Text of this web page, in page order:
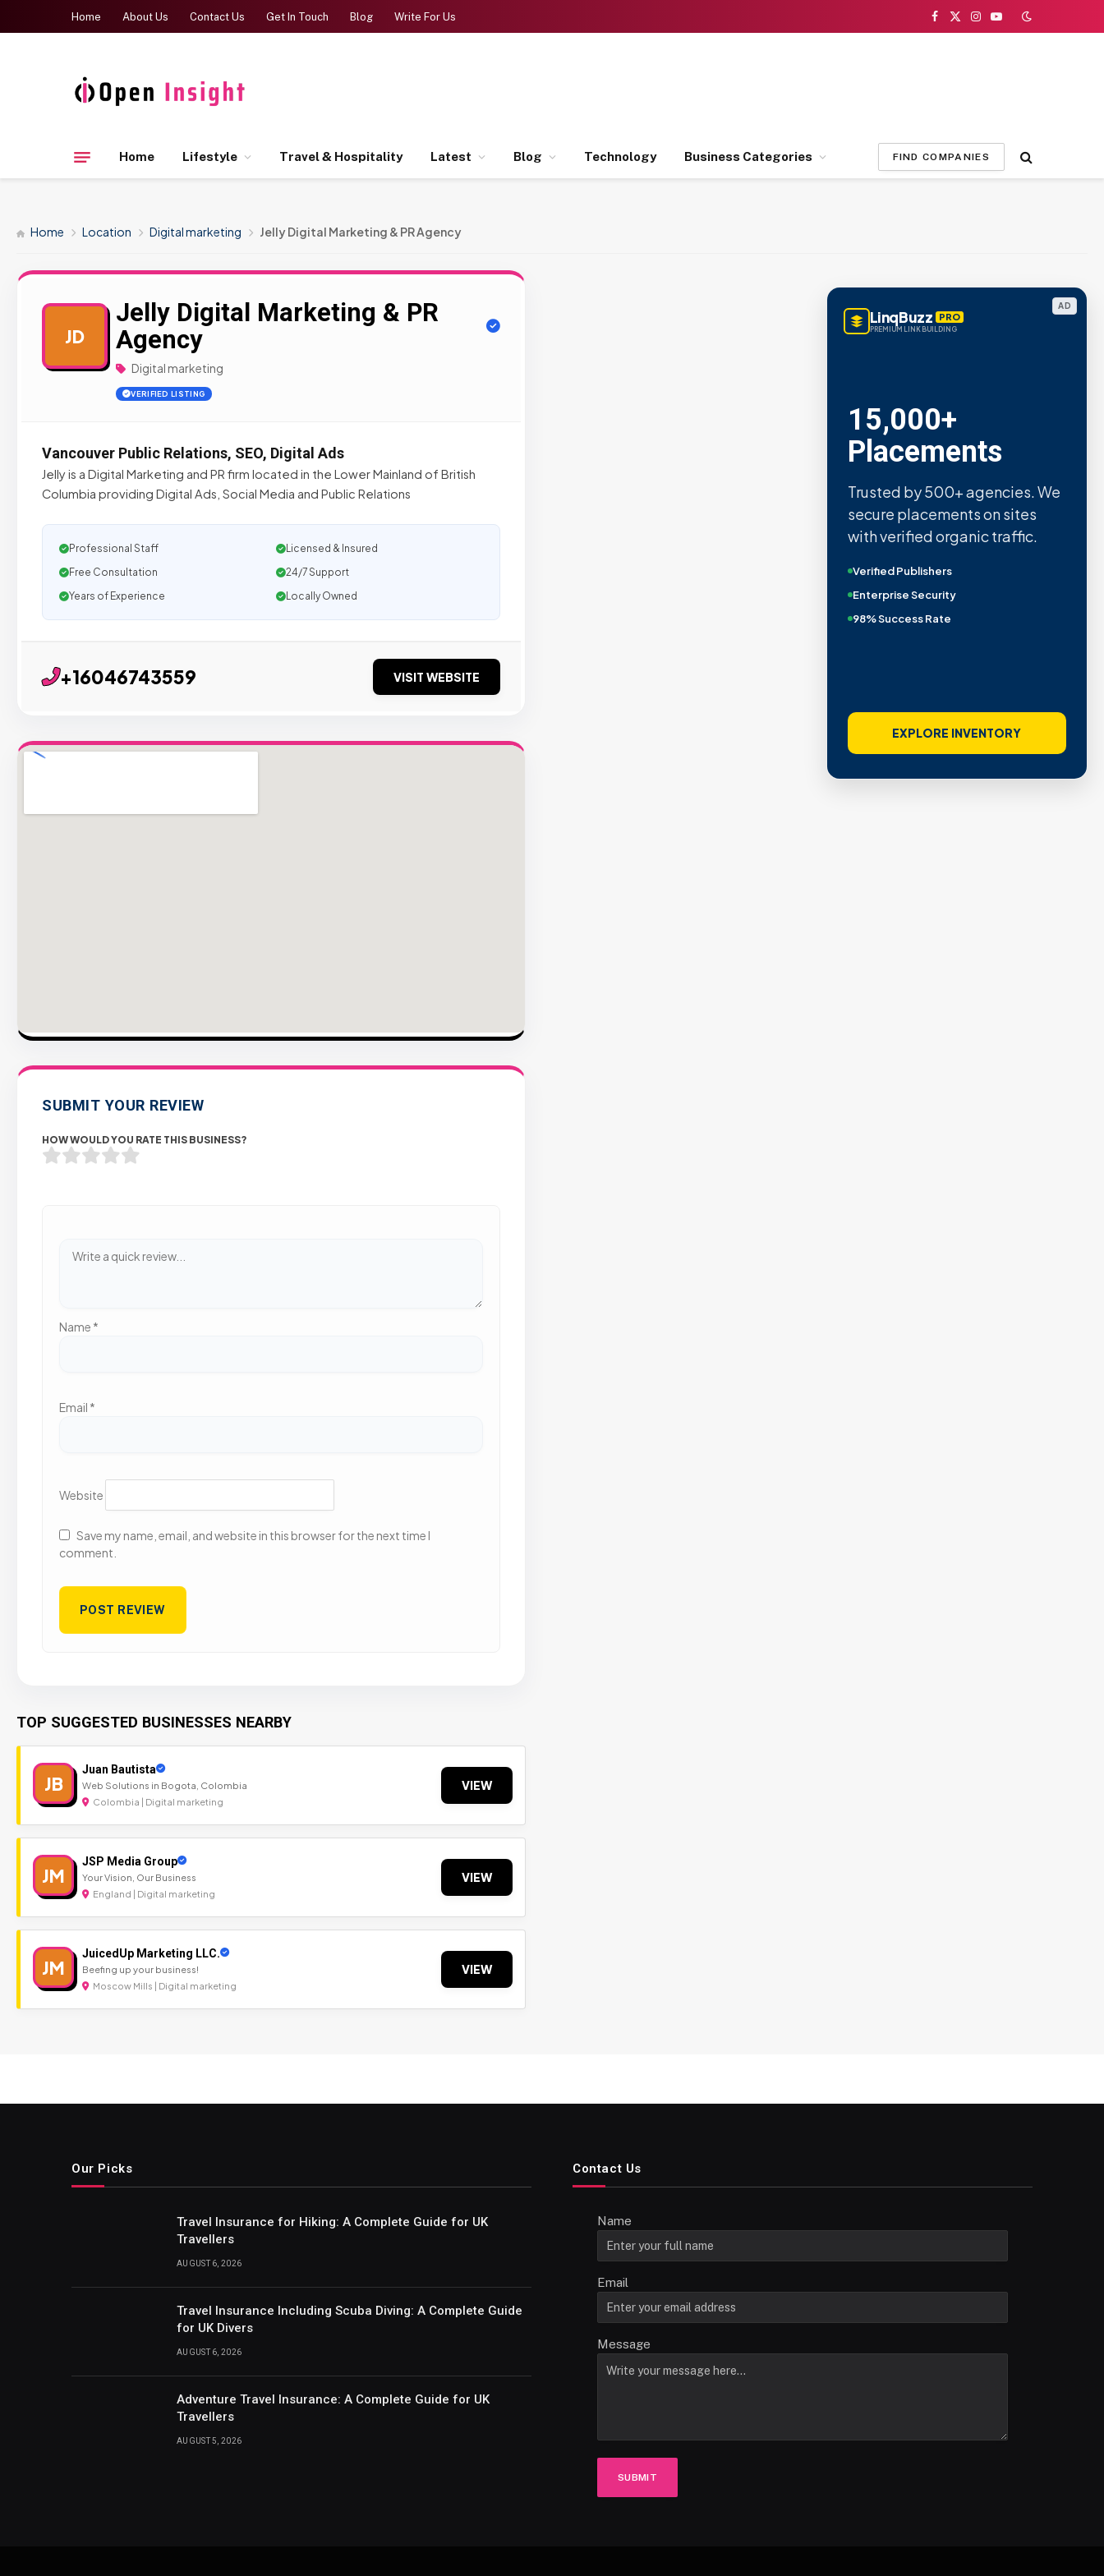
Home About Us Contact Us Get In Touch Blog Write For Us
Facebook
X
Instagram
YouTube
Home Lifestyle Travel & Hospitality Latest Blog Technology Business Categories FIND COMPANIES
Home Location Digital marketing Jelly Digital Marketing & PR Agency
JD
Jelly Digital Marketing & PR
Agency
Digital marketing
VERIFIED LISTING
Vancouver Public Relations, SEO, Digital Ads
Jelly is a Digital Marketing and PR firm located in the Lower Mainland of British
Columbia providing Digital Ads, Social Media and Public Relations
Professional Staff
Licensed & Insured
Free Consultation
24/7 Support
Years of Experience
Locally Owned
+16046743559 VISIT WEBSITE
SUBMIT YOUR REVIEW
HOW WOULD YOU RATE THIS BUSINESS?
Name *
Email *
Website
Save my name, email, and website in this browser for the next time I
comment.
TOP SUGGESTED BUSINESSES NEARBY
JB
Juan Bautista
Web Solutions in Bogota, Colombia
Colombia | Digital marketing
VIEW
JM
JSP Media Group
Your Vision, Our Business
England | Digital marketing
VIEW
JM
JuicedUp Marketing LLC.
Beefing up your business!
Moscow Mills | Digital marketing
VIEW
AD
LinqBuzz PRO
PREMIUM LINK BUILDING
15,000+
Placements
Trusted by 500+ agencies. We
secure placements on sites
with verified organic traffic.
Verified Publishers
Enterprise Security
98% Success Rate
EXPLORE INVENTORY
Our Picks
Travel Insurance for Hiking: A Complete Guide for UK
Travellers
AUGUST 6, 2026
Travel Insurance Including Scuba Diving: A Complete Guide
for UK Divers
AUGUST 6, 2026
Adventure Travel Insurance: A Complete Guide for UK
Travellers
AUGUST 5, 2026
Contact Us
Name
Email
Message
SUBMIT